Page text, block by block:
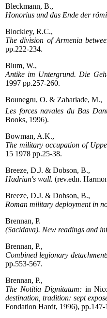
Bleckmann, B.,
Honorius und das Ende der
Blockley, R.C.,
The division of Armenia
pp.222-234.
Blum, W.,
Antike im Untergrund. Die
1997 pp.257-260.
Bounegru, O. & Zahariade, M.,
Les forces navales du Bas
Books, 1996).
Bowman, A.K.,
The military occupation of
15 1978 pp.25-38.
Breeze, D.J. & Dobson, B.,
Hadrian's wall. (rev.edn.
Breeze, D.J. & Dobson, B.,
Roman military deployment in
Brennan, P.
(Sacidava). New readings and
Brennan, P.,
Combined legionary
pp.553-567.
Brennan, P.,
The Notitia Dignitatum: in
destination, tradition: sept
Fondation Hardt, 1996),